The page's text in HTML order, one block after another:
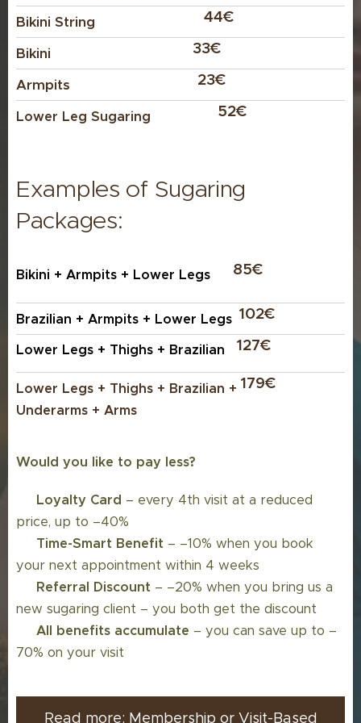
growth and removed against it, which can cause
more pulling on the skin and hair follicles.
✅ Waxing is ideal for precise shaping,
especially for eyebrows, thanks to its accuracy.
Bikini String 44€
Bikini 33€
Armpits 23€
Lower Leg Sugaring 52€
Examples of Sugaring
Packages:
Bikini + Armpits + Lower Legs 85€
Brazilian + Armpits + Lower Legs 102€
Lower Legs + Thighs + Brazilian 127€
Lower Legs + Thighs + Brazilian +
Underarms + Arms
179€
Would you like to pay less?
Loyalty Card – every 4th visit at a reduced
price, up to –40%
Time-Smart Benefit – –10% when you book
your next appointment within 4 weeks
Referral Discount – –20% when you bring us a
new sugaring client – you both get the discount
All benefits accumulate – you can save up to –
70% on your visit
Read more: Membership or Visit-Based